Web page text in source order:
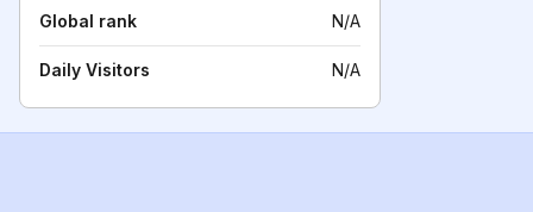
Global rank N/A
Daily Visitors N/A